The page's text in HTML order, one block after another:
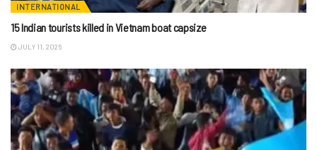
INTERNATIONAL
15 Indian tourists killed in Vietnam boat capsize
JULY 11, 2026